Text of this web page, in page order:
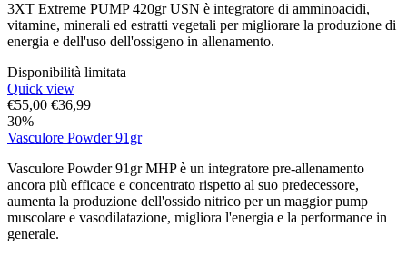
3XT Extreme PUMP 420gr USN è integratore di amminoacidi,
vitamine, minerali ed estratti vegetali per migliorare la produzione di
energia e dell'uso dell'ossigeno in allenamento.
Disponibilità limitata
Quick view
€55,00 €36,99
30%
Vasculore Powder 91gr
Vasculore Powder 91gr MHP è un integratore pre-allenamento
ancora più efficace e concentrato rispetto al suo predecessore,
aumenta la produzione dell'ossido nitrico per un maggior pump
muscolare e vasodilatazione, migliora l'energia e la performance in
generale.